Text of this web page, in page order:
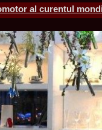
al curentul